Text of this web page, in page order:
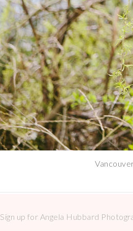
Sign up for Angela Hubbard